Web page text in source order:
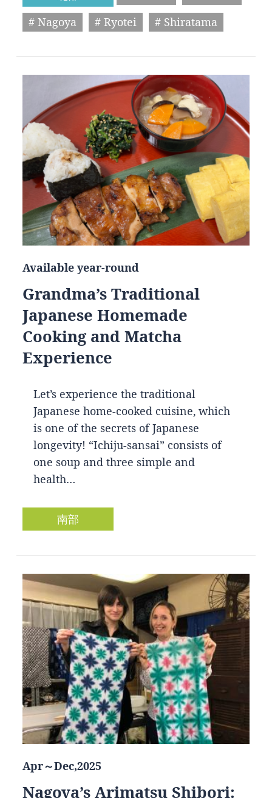
# Nagoya
# Ryotei # Shiratama
Available year-round
Grandma’s Traditional
Japanese Homemade
Cooking and Matcha
Experience
Let’s experience the traditional
Japanese home-cooked cuisine, which
is one of the secrets of Japanese
longevity! “Ichiju-sansai” consists of
one soup and three simple and
health…
南部
Apr～Dec,2025
Nagoya’s Arimatsu Shibori: